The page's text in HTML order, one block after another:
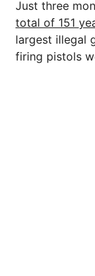
Just three
total of 151
largest illegal
firing pistols